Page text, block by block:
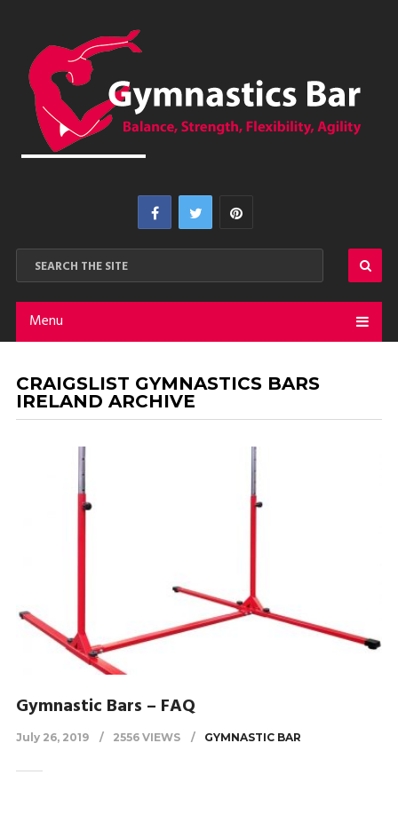
Menu
CRAIGSLIST GYMNASTICS BARS
IRELAND ARCHIVE
Gymnastic Bars – FAQ
July 26, 2019 2556 VIEWS GYMNASTIC BAR